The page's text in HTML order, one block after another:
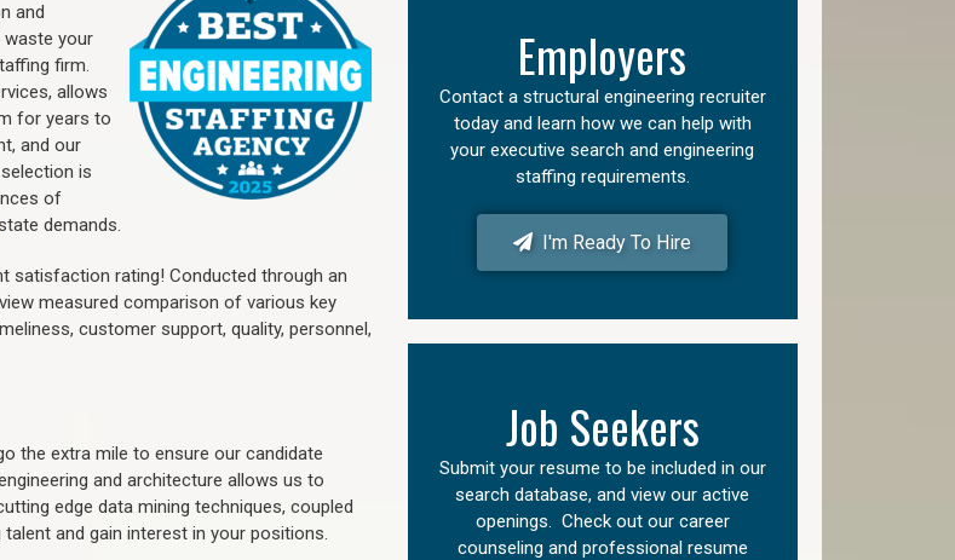
and
waste your
firm.
allows
for years to
and our
is
of
state demands.
satisfaction rating! Conducted through an
measured comparison of various key
customer support, quality, personnel,
the extra mile to ensure our candidate
and architecture allows us to
edge data mining techniques, coupled
and gain interest in your positions.
Employers
Contact a structural engineering recruiter
today and learn how we can help with
your executive search and engineering
staffing requirements.
I'm Ready To Hire
Job Seekers
Submit your resume to be included in our
search database, and view our active
openings. Check out our career
counseling and professional resume